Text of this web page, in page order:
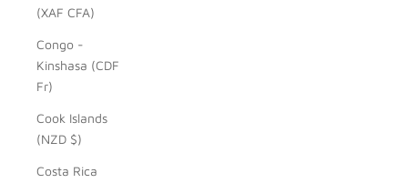
(XAF CFA)
Congo -
Kinshasa (CDF
Fr)
Cook Islands
(NZD $)
Costa Rica